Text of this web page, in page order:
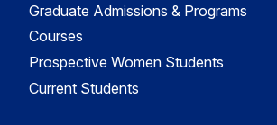
Graduate Admissions & Programs
Courses
Prospective Women Students
Current Students